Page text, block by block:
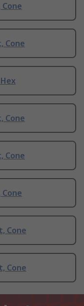
Cone
Cone
Cone
Cone
Cone
Cone
Cone